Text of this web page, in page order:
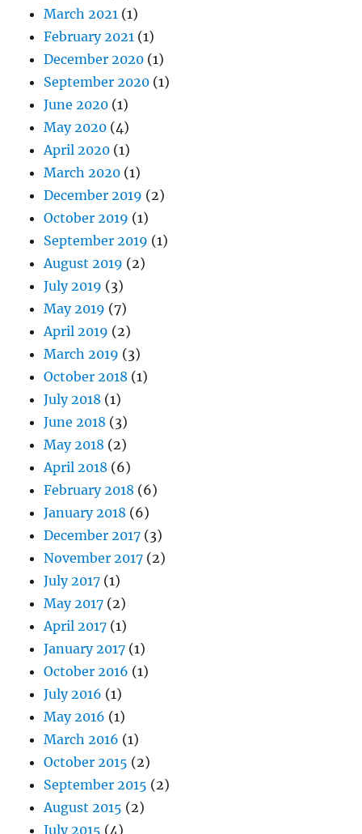
March 2021 (1)
February 2021 (1)
December 2020 (1)
September 2020 (1)
June 2020 (1)
May 2020 (4)
April 2020 (1)
March 2020 (1)
December 2019 (2)
October 2019 (1)
September 2019 (1)
August 2019 (2)
July 2019 (3)
May 2019 (7)
April 2019 (2)
March 2019 (3)
October 2018 (1)
July 2018 (1)
June 2018 (3)
May 2018 (2)
April 2018 (6)
February 2018 (6)
January 2018 (6)
December 2017 (3)
November 2017 (2)
July 2017 (1)
May 2017 (2)
April 2017 (1)
January 2017 (1)
October 2016 (1)
July 2016 (1)
May 2016 (1)
March 2016 (1)
October 2015 (2)
September 2015 (2)
August 2015 (2)
July 2015 (4)